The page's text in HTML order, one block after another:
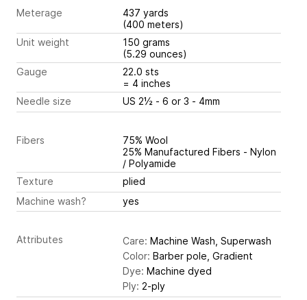
Meterage
437 yards
(400 meters)
Unit weight
150 grams
(5.29 ounces)
Gauge
22.0 sts
= 4 inches
Needle size
US 2½ - 6 or 3 - 4mm
Fibers
75% Wool
25% Manufactured Fibers - Nylon
/ Polyamide
Texture
plied
Machine wash?
yes
Attributes Care: Machine Wash, Superwash
Color: Barber pole, Gradient
Dye: Machine dyed
Ply: 2-ply